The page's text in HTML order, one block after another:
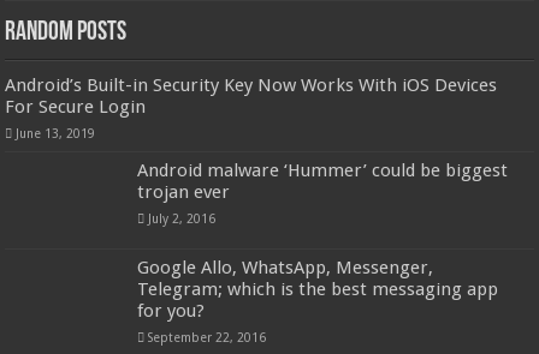
Random Posts
Android’s Built-in Security Key Now Works With iOS Devices
For Secure Login
June 13, 2019
Android malware ‘Hummer’ could be biggest
trojan ever
July 2, 2016
Google Allo, WhatsApp, Messenger,
Telegram; which is the best messaging app
for you?
September 22, 2016